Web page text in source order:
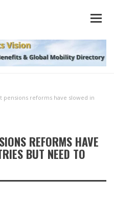
pensions reforms have slowed in
REFORMS HAVE
BUT NEED TO